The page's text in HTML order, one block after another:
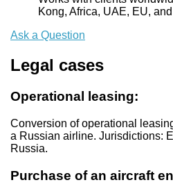
Kong, Africa, UAE, EU,
Ask a Question
Legal cases
Operational leasing:
Conversion of operational
a Russian airline. Jurisdictions:
Russia.
Purchase of an aircraft